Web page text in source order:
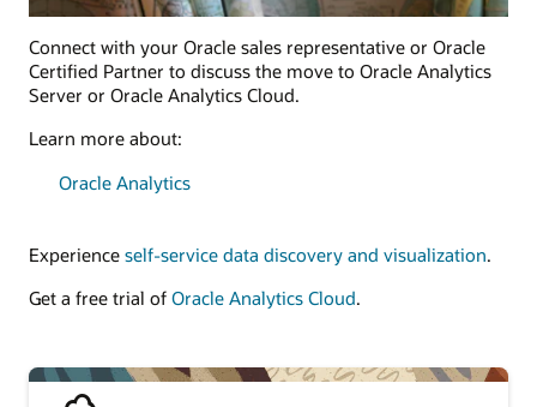
Connect with your Oracle sales representative or Oracle
Certified Partner to discuss the move to Oracle Analytics
Server or Oracle Analytics Cloud.
Learn more about:
Oracle Analytics
Experience self-service data discovery and visualization.
Get a free trial of Oracle Analytics Cloud.